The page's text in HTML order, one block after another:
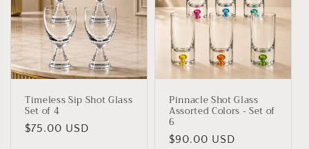
Timeless Sip Shot Glass
Set of 4
Regular
$75.00 USD
Pinnacle Shot Glass
Assorted Colors - Set of
6
Regular
$90.00 USD